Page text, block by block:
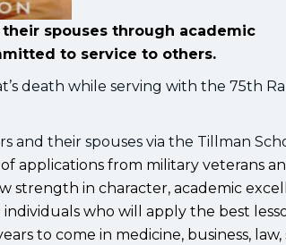
spouses through academic
to service to others.
death while serving with the 75th
and their spouses via the Tillman
applications from military veterans
strength in character, academic
who will apply the best
to come in medicine, business, law,